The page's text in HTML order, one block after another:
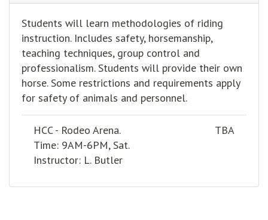
Students will learn methodologies of riding
instruction. Includes safety, horsemanship,
teaching techniques, group control and
professionalism. Students will provide their own
horse. Some restrictions and requirements apply
for safety of animals and personnel.
HCC - Rodeo Arena.
TBA
Time: 9AM-6PM, Sat.
Instructor: L. Butler